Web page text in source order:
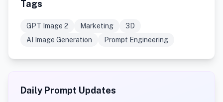
Tags
GPT Image 2 Marketing
3D
AI Image Generation
Prompt Engineering
Daily Prompt Updates